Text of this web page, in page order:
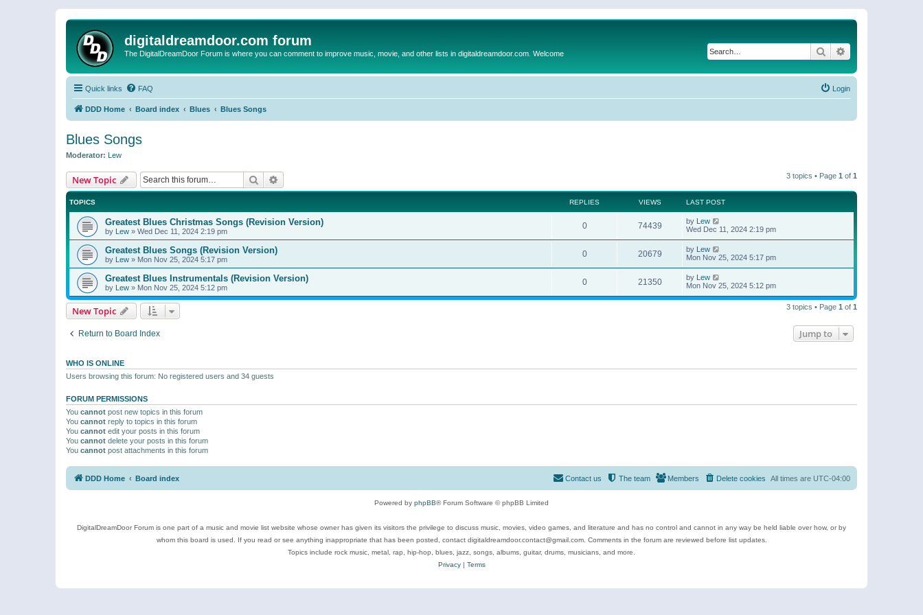
digitaldreamdoor.com forum
The DigitalDreamDoor Forum is where you can comment to improve music, movie, and other lists in digitaldreamdoor.com. Welcome Search
Quick links FAQ Login
DDD Home Board index Blues Blues Songs
Blues Songs
Moderator: Lew
New Topic Search 3 topics • Page 1 of 1
TOPICS REPLIES VIEWS LAST POST
Greatest Blues Christmas Songs (Revision Version)
by Lew » Wed Dec 11, 2024 2:19 pm
0 74439 by Lew
Wed Dec 11, 2024 2:19 pm
Greatest Blues Songs (Revision Version)
by Lew » Mon Nov 25, 2024 5:17 pm
0 20679 by Lew
Mon Nov 25, 2024 5:17 pm
Greatest Blues Instrumentals (Revision Version)
by Lew » Mon Nov 25, 2024 5:12 pm
0 21350 by Lew
Mon Nov 25, 2024 5:12 pm
New Topic 3 topics • Page 1 of 1
Return to Board Index Jump to
WHO IS ONLINE
Users browsing this forum: No registered users and 34 guests
FORUM PERMISSIONS
You cannot post new topics in this forum
You cannot reply to topics in this forum
You cannot edit your posts in this forum
You cannot delete your posts in this forum
You cannot post attachments in this forum
DDD Home Board index All times are UTC-04:00
Delete cookies
Members
The team
Contact us
Powered by phpBB® Forum Software © phpBB Limited
DigitalDreamDoor Forum is one part of a music and movie list website whose owner has given its visitors the privilege to discuss music, movies, video games, and literature and has no control and cannot in any way be held liable over how, or by
whom this board is used. If you read or see anything inappropriate that has been posted, contact digitaldreamdoor.contact@gmail.com. Comments in the forum are reviewed before list updates.
Topics include rock music, metal, rap, hip-hop, blues, jazz, songs, albums, guitar, drums, musicians, and more.
Privacy| Terms